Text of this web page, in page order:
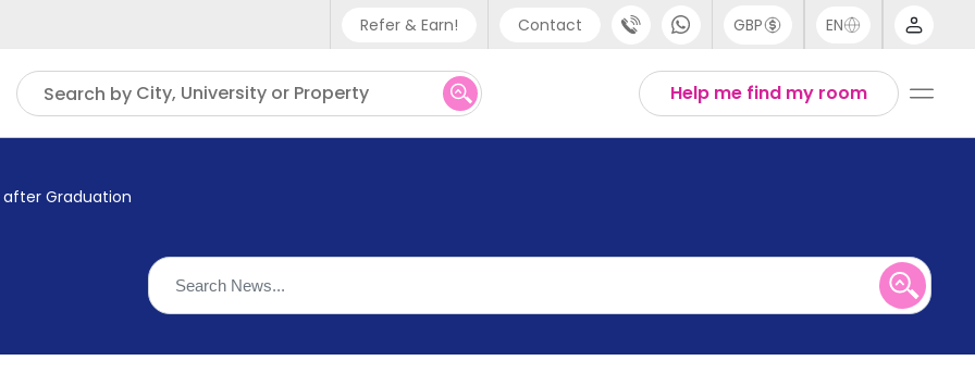
Refer & Earn! Contact
Phone support
UK - +44 (0) 20 3871 8666
GBP EN
Help me find my room
Search by City, University or Property
after Graduation